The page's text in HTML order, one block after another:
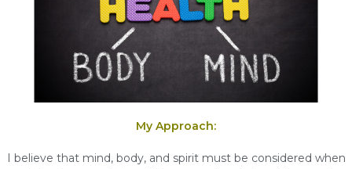
My Approach:
I believe that mind, body, and spirit must be considered when